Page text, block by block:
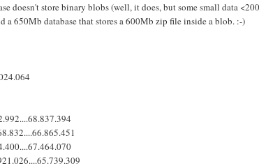
doesn't store binary blobs (well, it does, but some small data
a 650Mb database that stores a 600Mb zip file inside a blob. :-)